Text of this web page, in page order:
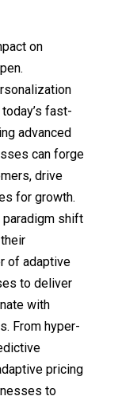
on
fast-
advanced
can forge
drive
for growth.
paradigm shift
of adaptive
to deliver
with
From hyper-
pricing
to